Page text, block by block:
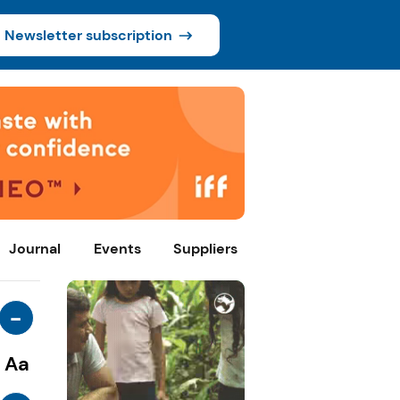
Newsletter subscription
Journal Events Suppliers
-
Aa